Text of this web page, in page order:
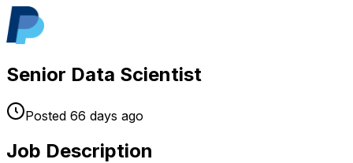
Senior Data Scientist
Posted 66 days ago
Job Description